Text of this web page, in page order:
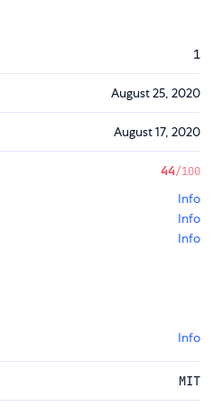
1
August 25, 2020
August 17, 2020
44/100
Info
Info
Info
Info
MIT